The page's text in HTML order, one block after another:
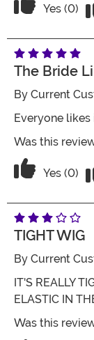
Vote Yes
Yes (0)
The Bride
By Current
Everyone likes
Was this
Vote Yes
Yes (0)
TIGHT WIG
By Current
IT'S REALLY
ELASTIC IN
Was this